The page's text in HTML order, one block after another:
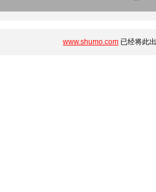
www.shumo.com 已经将此